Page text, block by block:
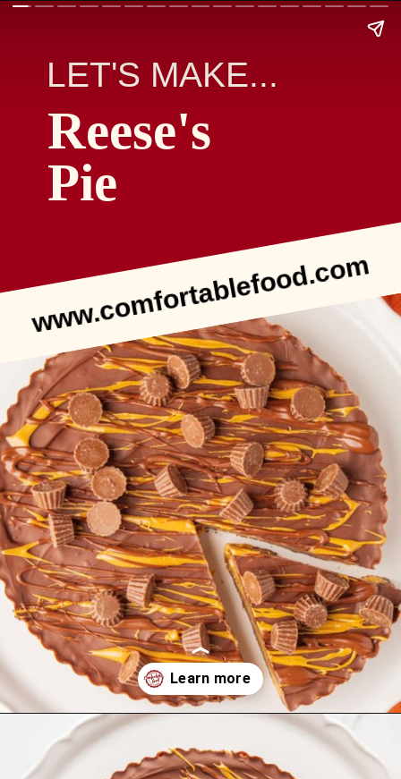
LET'S MAKE...
Reese's
Pie
www.comfortablefood.com
Openinghttps://comfortablefood.com/reeses-pie/